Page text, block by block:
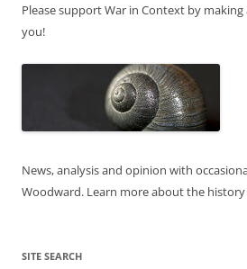
Please support War in Context by
you!
News, analysis and opinion with
Woodward. Learn more about the
SITE SEARCH